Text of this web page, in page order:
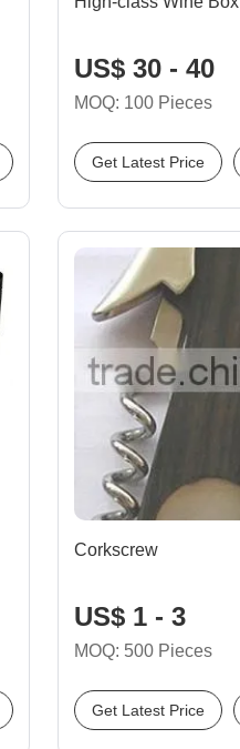
US$ 30 - 40
MOQ: 100 Pieces
Get Latest Price
Corkscrew
US$ 1 - 3
MOQ: 500 Pieces
Get Latest Price